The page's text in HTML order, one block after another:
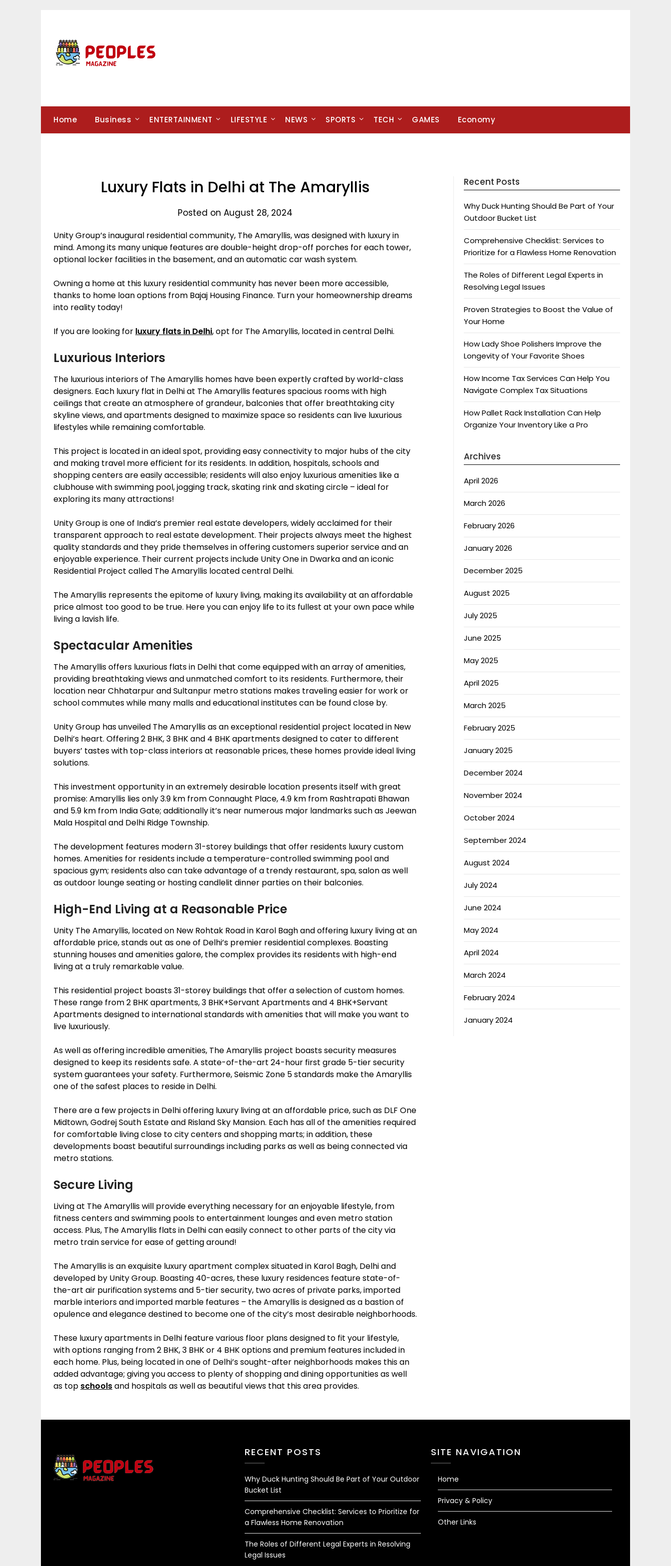
Home Business ENTERTAINMENT LIFESTYLE NEWS SPORTS TECH GAMES Economy
Luxury Flats in Delhi at The Amaryllis
Posted on August 28, 2024
Unity Group’s inaugural residential community, The Amaryllis, was designed with luxury in
mind. Among its many unique features are double-height drop-off porches for each tower,
optional locker facilities in the basement, and an automatic car wash system.
Owning a home at this luxury residential community has never been more accessible,
thanks to home loan options from Bajaj Housing Finance. Turn your homeownership dreams
into reality today!
If you are looking for luxury flats in Delhi, opt for The Amaryllis, located in central Delhi.
Luxurious Interiors
The luxurious interiors of The Amaryllis homes have been expertly crafted by world-class
designers. Each luxury flat in Delhi at The Amaryllis features spacious rooms with high
ceilings that create an atmosphere of grandeur, balconies that offer breathtaking city
skyline views, and apartments designed to maximize space so residents can live luxurious
lifestyles while remaining comfortable.
This project is located in an ideal spot, providing easy connectivity to major hubs of the city
and making travel more efficient for its residents. In addition, hospitals, schools and
shopping centers are easily accessible; residents will also enjoy luxurious amenities like a
clubhouse with swimming pool, jogging track, skating rink and skating circle – ideal for
exploring its many attractions!
Unity Group is one of India’s premier real estate developers, widely acclaimed for their
transparent approach to real estate development. Their projects always meet the highest
quality standards and they pride themselves in offering customers superior service and an
enjoyable experience. Their current projects include Unity One in Dwarka and an iconic
Residential Project called The Amaryllis located central Delhi.
The Amaryllis represents the epitome of luxury living, making its availability at an affordable
price almost too good to be true. Here you can enjoy life to its fullest at your own pace while
living a lavish life.
Spectacular Amenities
The Amaryllis offers luxurious flats in Delhi that come equipped with an array of amenities,
providing breathtaking views and unmatched comfort to its residents. Furthermore, their
location near Chhatarpur and Sultanpur metro stations makes traveling easier for work or
school commutes while many malls and educational institutes can be found close by.
Unity Group has unveiled The Amaryllis as an exceptional residential project located in New
Delhi’s heart. Offering 2 BHK, 3 BHK and 4 BHK apartments designed to cater to different
buyers’ tastes with top-class interiors at reasonable prices, these homes provide ideal living
solutions.
This investment opportunity in an extremely desirable location presents itself with great
promise: Amaryllis lies only 3.9 km from Connaught Place, 4.9 km from Rashtrapati Bhawan
and 5.9 km from India Gate; additionally it’s near numerous major landmarks such as Jeewan
Mala Hospital and Delhi Ridge Township.
The development features modern 31-storey buildings that offer residents luxury custom
homes. Amenities for residents include a temperature-controlled swimming pool and
spacious gym; residents also can take advantage of a trendy restaurant, spa, salon as well
as outdoor lounge seating or hosting candlelit dinner parties on their balconies.
High-End Living at a Reasonable Price
Unity The Amaryllis, located on New Rohtak Road in Karol Bagh and offering luxury living at an
affordable price, stands out as one of Delhi’s premier residential complexes. Boasting
stunning houses and amenities galore, the complex provides its residents with high-end
living at a truly remarkable value.
This residential project boasts 31-storey buildings that offer a selection of custom homes.
These range from 2 BHK apartments, 3 BHK+Servant Apartments and 4 BHK+Servant
Apartments designed to international standards with amenities that will make you want to
live luxuriously.
As well as offering incredible amenities, The Amaryllis project boasts security measures
designed to keep its residents safe. A state-of-the-art 24-hour first grade 5-tier security
system guarantees your safety. Furthermore, Seismic Zone 5 standards make the Amaryllis
one of the safest places to reside in Delhi.
There are a few projects in Delhi offering luxury living at an affordable price, such as DLF One
Midtown, Godrej South Estate and Risland Sky Mansion. Each has all of the amenities required
for comfortable living close to city centers and shopping marts; in addition, these
developments boast beautiful surroundings including parks as well as being connected via
metro stations.
Secure Living
Living at The Amaryllis will provide everything necessary for an enjoyable lifestyle, from
fitness centers and swimming pools to entertainment lounges and even metro station
access. Plus, The Amaryllis flats in Delhi can easily connect to other parts of the city via
metro train service for ease of getting around!
The Amaryllis is an exquisite luxury apartment complex situated in Karol Bagh, Delhi and
developed by Unity Group. Boasting 40-acres, these luxury residences feature state-of-
the-art air purification systems and 5-tier security, two acres of private parks, imported
marble interiors and imported marble features – the Amaryllis is designed as a bastion of
opulence and elegance destined to become one of the city’s most desirable neighborhoods.
These luxury apartments in Delhi feature various floor plans designed to fit your lifestyle,
with options ranging from 2 BHK, 3 BHK or 4 BHK options and premium features included in
each home. Plus, being located in one of Delhi’s sought-after neighborhoods makes this an
added advantage; giving you access to plenty of shopping and dining opportunities as well
as top schoolsand hospitals as well as beautiful views that this area provides.
Recent Posts
Why Duck Hunting Should Be Part of Your
Outdoor Bucket List
Comprehensive Checklist: Services to
Prioritize for a Flawless Home Renovation
The Roles of Different Legal Experts in
Resolving Legal Issues
Proven Strategies to Boost the Value of
Your Home
How Lady Shoe Polishers Improve the
Longevity of Your Favorite Shoes
How Income Tax Services Can Help You
Navigate Complex Tax Situations
How Pallet Rack Installation Can Help
Organize Your Inventory Like a Pro
Archives
April 2026
March 2026
February 2026
January 2026
December 2025
August 2025
July 2025
June 2025
May 2025
April 2025
March 2025
February 2025
January 2025
December 2024
November 2024
October 2024
September 2024
August 2024
July 2024
June 2024
May 2024
April 2024
March 2024
February 2024
January 2024
RECENT POSTS
Why Duck Hunting Should Be Part of Your Outdoor
Bucket List
Comprehensive Checklist: Services to Prioritize for
a Flawless Home Renovation
The Roles of Different Legal Experts in Resolving
Legal Issues
SITE NAVIGATION
Home
Privacy & Policy
Other Links